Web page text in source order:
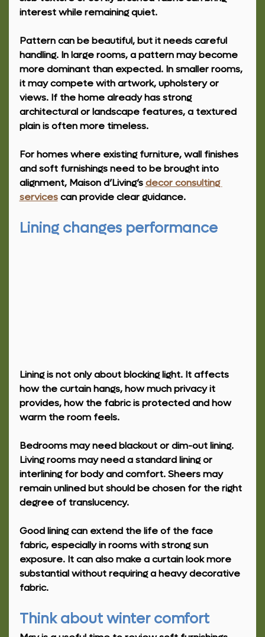
interest while remaining quiet.
Pattern can be beautiful, but it needs careful
handling. In large rooms, a pattern may become
more dominant than expected. In smaller rooms,
it may compete with artwork, upholstery or
views. If the home already has strong
architectural or landscape features, a textured
plain is often more timeless.
For homes where existing furniture, wall finishes
and soft furnishings need to be brought into
alignment, Maison d’Living’s decor consulting
services can provide clear guidance.
Lining changes performance
Lining is not only about blocking light. It affects
how the curtain hangs, how much privacy it
provides, how the fabric is protected and how
warm the room feels.
Bedrooms may need blackout or dim-out lining.
Living rooms may need a standard lining or
interlining for body and comfort. Sheers may
remain unlined but should be chosen for the right
degree of translucency.
Good lining can extend the life of the face
fabric, especially in rooms with strong sun
exposure. It can also make a curtain look more
substantial without requiring a heavy decorative
fabric.
Think about winter comfort